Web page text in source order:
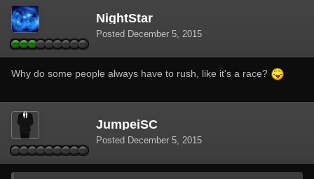
NightStar
Posted December 5, 2015
Why do some people always have to rush, like it's a race?
JumpeiSC
Posted December 5, 2015